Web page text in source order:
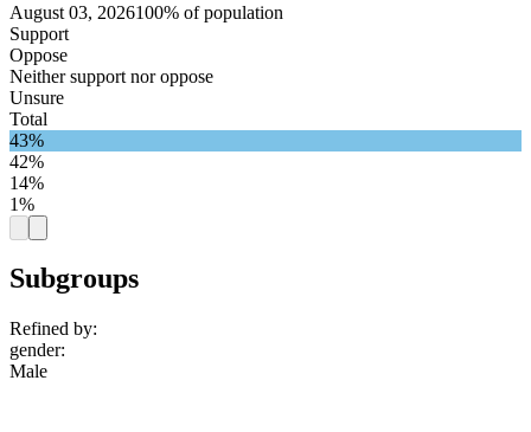
August 03, 2026100% of population
Support
Oppose
Neither support nor oppose
Unsure
Total
43%
42%
14%
1%
Subgroups
Refined by:
gender:
Male